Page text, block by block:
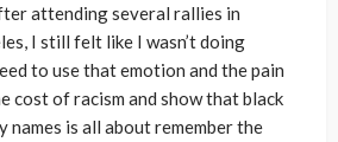
attending several rallies in
I still felt like I wasn’t doing
to use that emotion and the pain
cost of racism and show that black
names is all about remember the